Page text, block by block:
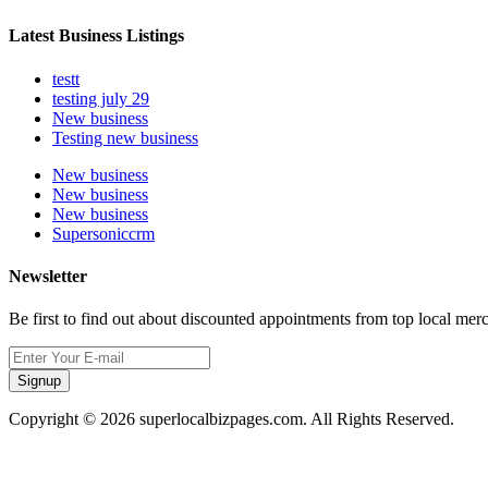
Latest Business Listings
testt
testing july 29
New business
Testing new business
New business
New business
New business
Supersoniccrm
Newsletter
Be first to find out about discounted appointments from top local
Signup
Copyright © 2026 superlocalbizpages.com. All Rights Reserved.